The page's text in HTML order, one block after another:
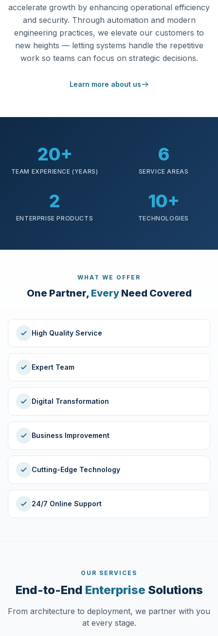
accelerate growth by enhancing operational efficiency
and security. Through automation and modern
engineering practices, we elevate our customers to
new heights — letting systems handle the repetitive
work so teams can focus on strategic decisions.
Learn more about us
20+
TEAM EXPERIENCE (YEARS)
6
SERVICE AREAS
2
ENTERPRISE PRODUCTS
10+
TECHNOLOGIES
WHAT WE OFFER
One Partner, EveryNeed Covered
High Quality Service
Expert Team
Digital Transformation
Business Improvement
Cutting-Edge Technology
24/7 Online Support
OUR SERVICES
End-to-End Enterprise Solutions
From architecture to deployment, we partner with you
at every stage.